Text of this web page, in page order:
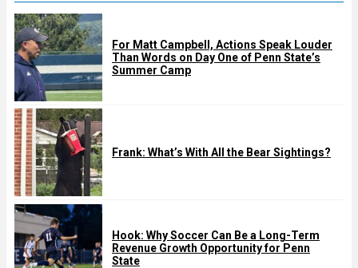
For Matt Campbell, Actions Speak Louder
Than Words on Day One of Penn State’s
Summer Camp
Frank: What’s With All the Bear Sightings?
Hook: Why Soccer Can Be a Long-Term
Revenue Growth Opportunity for Penn
State